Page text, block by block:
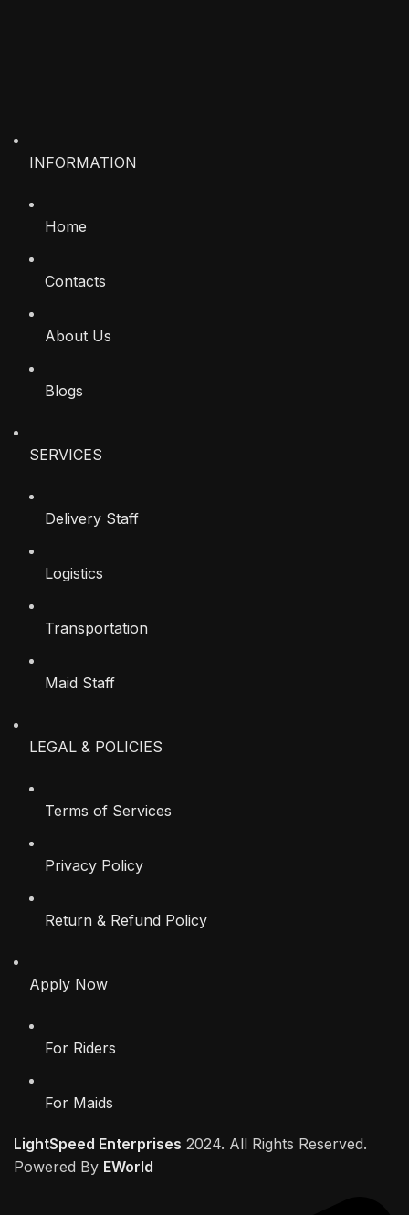
INFORMATION
Home
Contacts
About Us
Blogs
SERVICES
Delivery Staff
Logistics
Transportation
Maid Staff
LEGAL & POLICIES
Terms of Services
Privacy Policy
Return & Refund Policy
Apply Now
For Riders
For Maids
LightSpeed Enterprises 2024. All Rights Reserved.
Powered By EWorld